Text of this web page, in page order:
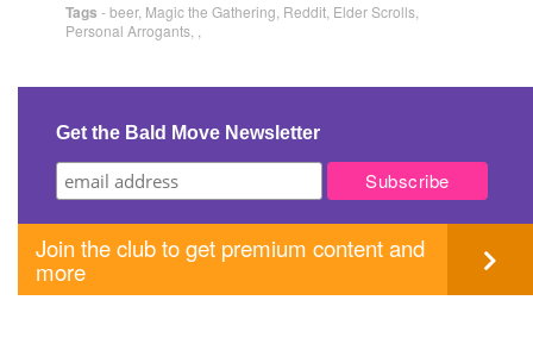
Tags -beer, Magic the Gathering Reddit Elder Scrolls
Personal Arrogants
Get the Bald Move Newsletter
Join the club to get premium content and
more